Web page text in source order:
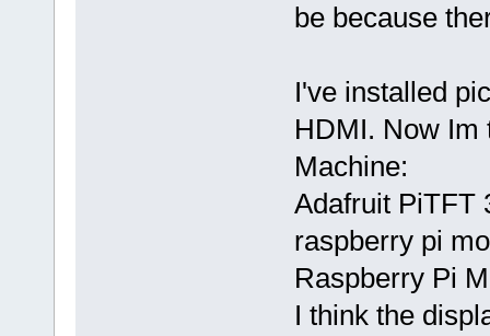
be because
I've installed
HDMI. Now Im
Machine:
Adafruit PiTFT
raspberry pi
Raspberry Pi
I think the